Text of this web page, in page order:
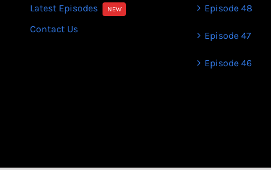
Latest Episodes NEW
Contact Us
Episode 48
Episode 47
Episode 46